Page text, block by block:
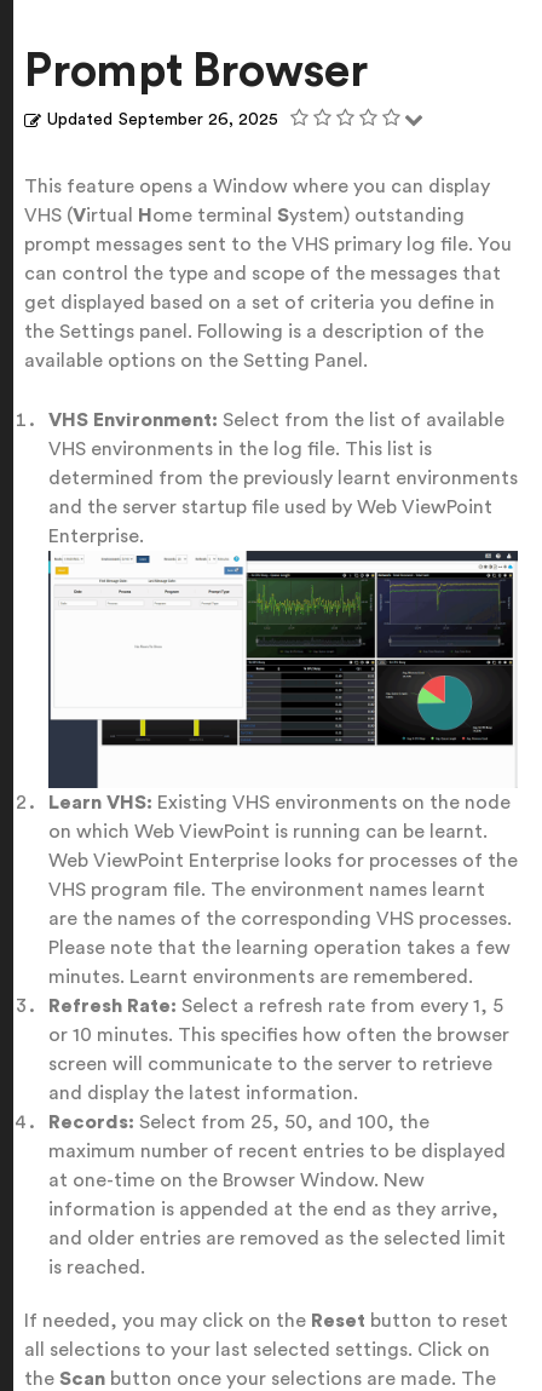
Prompt Browser
Updated September 26, 2025
This feature opens a Window where you can display
VHS (Virtual H ome terminal System) outstanding
prompt messages sent to the VHS primary log file. You
can control the type and scope of the messages that
get displayed based on a set of criteria you define in
the Settings panel. Following is a description of the
available options on the Setting Panel.
VHS Environment: Select from the list of available
VHS environments in the log file. This list is
determined from the previously learnt environments
and the server startup file used by Web ViewPoint
Enterprise.
Learn VHS: Existing VHS environments on the node
on which Web ViewPoint is running can be learnt.
Web ViewPoint Enterprise looks for processes of the
VHS program file. The environment names learnt
are the names of the corresponding VHS processes.
Please note that the learning operation takes a few
minutes. Learnt environments are remembered.
Refresh Rate: Select a refresh rate from every 1, 5
or 10 minutes. This specifies how often the browser
screen will communicate to the server to retrieve
and display the latest information.
Records: Select from 25, 50, and 100, the
maximum number of recent entries to be displayed
at one-time on the Browser Window. New
information is appended at the end as they arrive,
and older entries are removed as the selected limit
is reached.
If needed, you may click on the Reset button to reset
all selections to your last selected settings. Click on
the Scan button once your selections are made. The